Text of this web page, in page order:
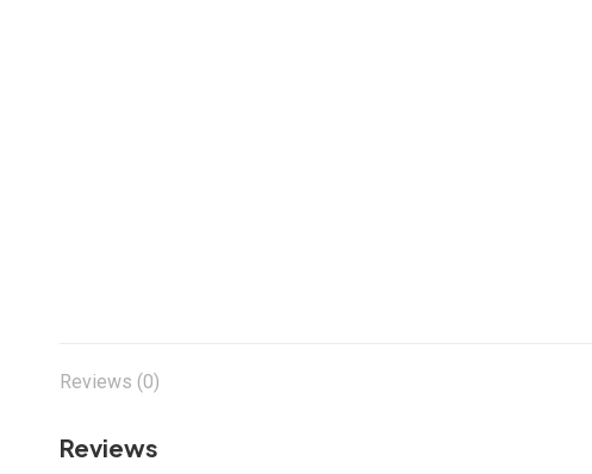
Reviews (0)
Reviews